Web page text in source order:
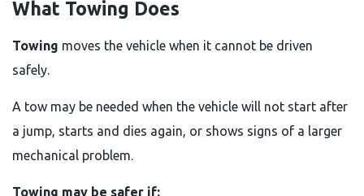
What Towing Does
Towing moves the vehicle when it cannot be driven
safely.
A tow may be needed when the vehicle will not start after
a jump, starts and dies again, or shows signs of a larger
mechanical problem.
Towing may be safer if: